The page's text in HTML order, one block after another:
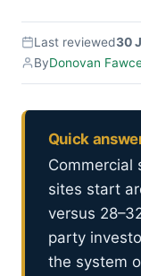
Last reviewed30
ByDonovan
Quick
Commercial
sites start
versus
party
the system